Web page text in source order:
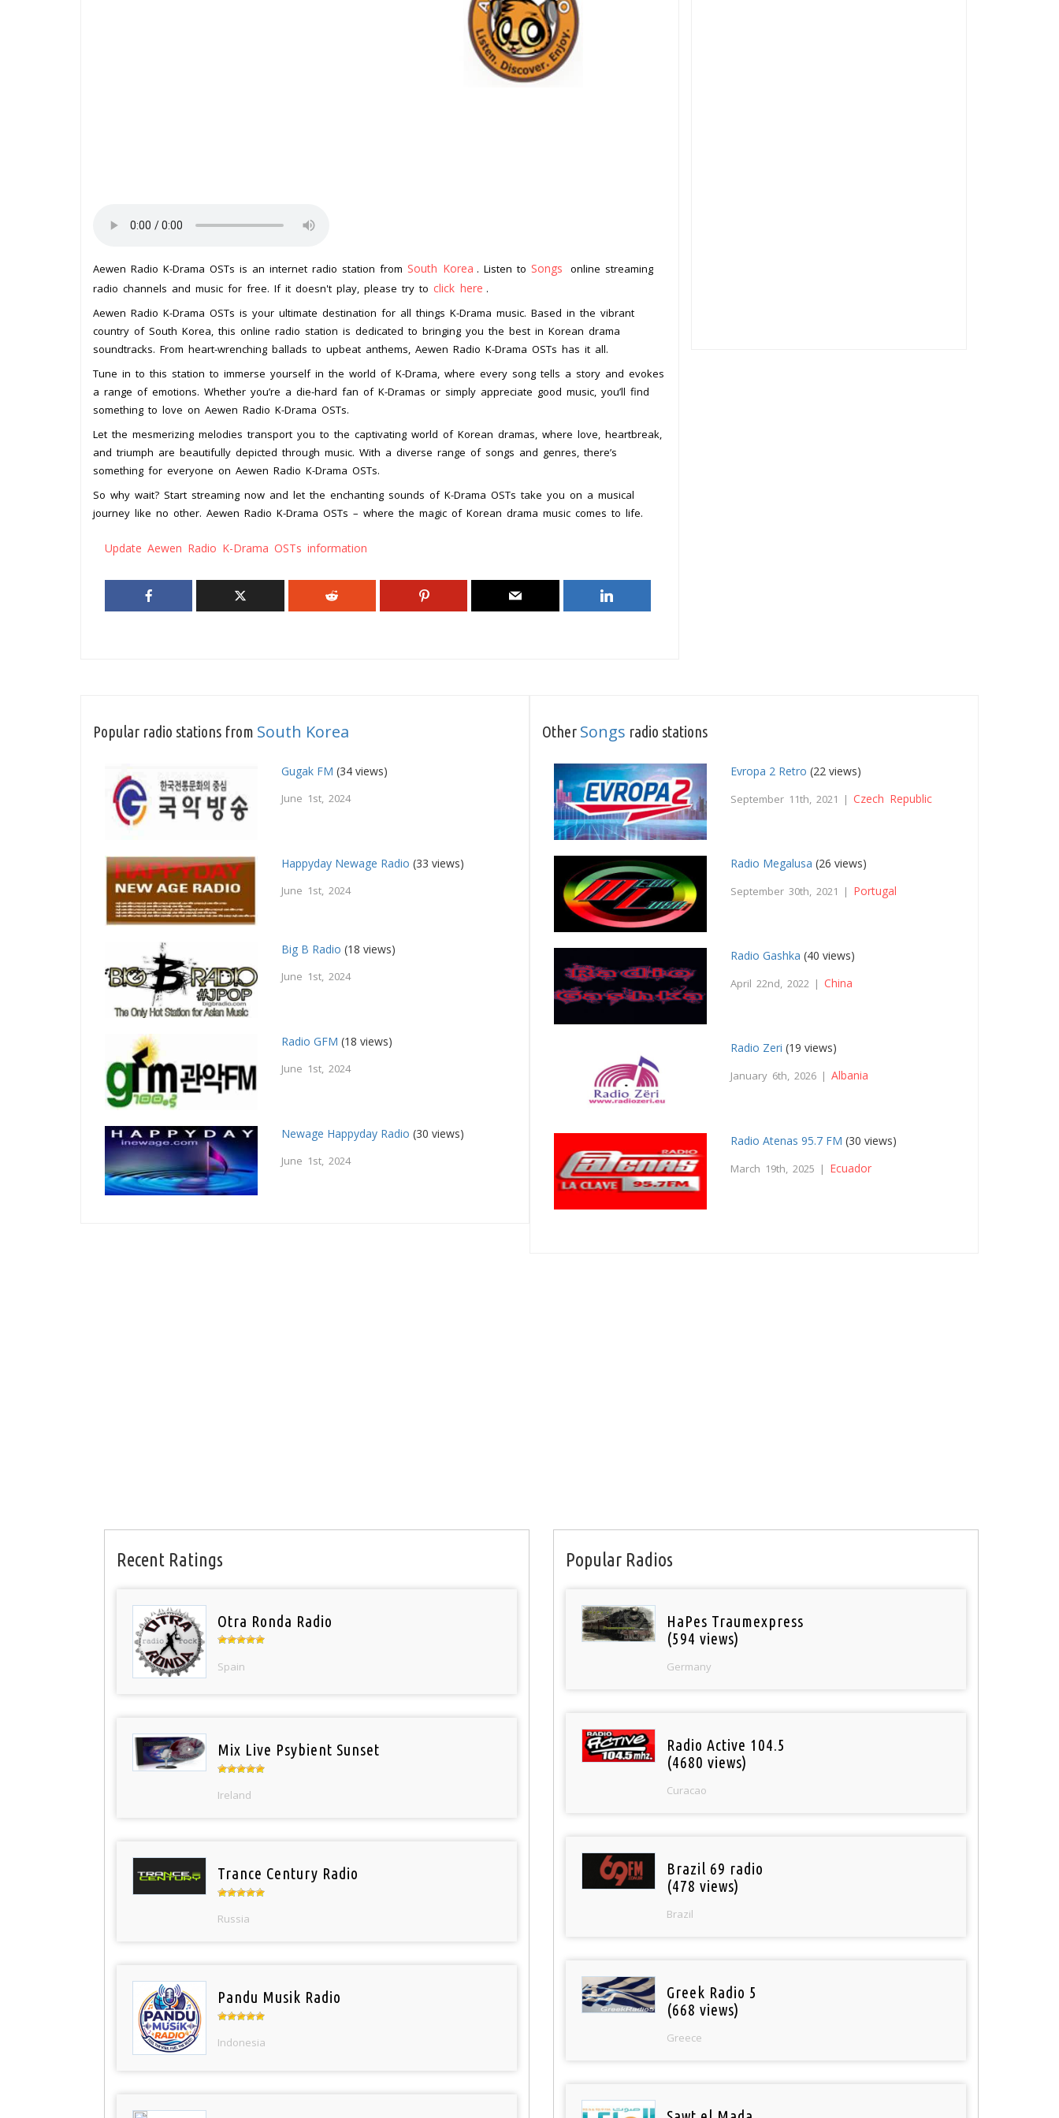
Aewen Radio K-Drama OSTs is an internet radio station from South Korea . Listen to Songs
online streaming
radio channels and music for free. If it doesn't play, please try to click here .
Aewen Radio K-Drama OSTs is your ultimate destination for all things K-Drama music. Based in the vibrant
country of South Korea, this online radio station is dedicated to bringing you the best in Korean drama
soundtracks. From heart-wrenching ballads to upbeat anthems, Aewen Radio K-Drama OSTs has it all.
Tune in to this station to immerse yourself in the world of K-Drama, where every song tells a story and evokes
a range of emotions. Whether you’re a die-hard fan of K-Dramas or simply appreciate good music, you’ll find
something to love on Aewen Radio K-Drama OSTs.
Let the mesmerizing melodies transport you to the captivating world of Korean dramas, where love, heartbreak,
and triumph are beautifully depicted through music. With a diverse range of songs and genres, there’s
something for everyone on Aewen Radio K-Drama OSTs.
So why wait? Start streaming now and let the enchanting sounds of K-Drama OSTs take you on a musical
journey like no other. Aewen Radio K-Drama OSTs – where the magic of Korean drama music comes to life.
Update Aewen Radio K-Drama OSTs information
Popular radio stations from South Korea
Gugak FM (34 views)
June 1st, 2024
Happyday Newage Radio (33 views)
June 1st, 2024
Big B Radio (18 views)
June 1st, 2024
Radio GFM (18 views)
June 1st, 2024
Newage Happyday Radio (30 views)
June 1st, 2024
Other Songs radio stations
Evropa 2 Retro (22 views)
September 11th, 2021 |Czech Republic
Radio Megalusa (26 views)
September 30th, 2021 | Portugal
Radio Gashka (40 views)
April 22nd, 2022 |China
Radio Zeri (19 views)
January 6th, 2026 |Albania
Radio Atenas 95.7 FM (30 views)
March 19th, 2025 | Ecuador
Recent Ratings
Otra Ronda Radio
Spain
Mix Live Psybient Sunset
Ireland
Trance Century Radio
Russia
Pandu Musik Radio
Indonesia
Popular Radios
HaPes Traumexpress
(594 views)
Germany
Radio Active 104.5
(4680 views)
Curacao
Brazil 69 radio
(478 views)
Brazil
Greek Radio 5
(668 views)
Greece